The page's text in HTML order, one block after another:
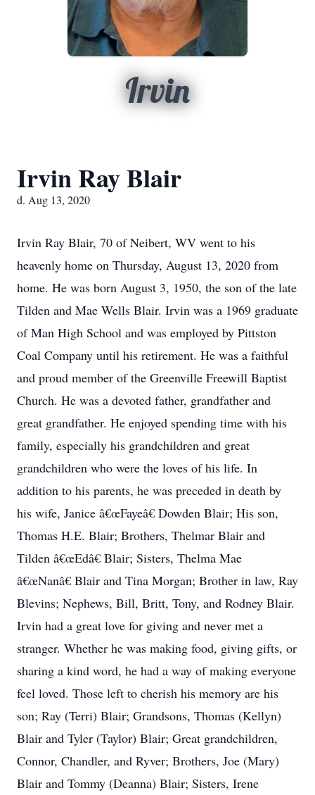
Irvin
Irvin Ray Blair
d. Aug 13, 2020
Irvin Ray Blair, 70 of Neibert, WV went to his
heavenly home on Thursday, August 13, 2020 from
home. He was born August 3, 1950, the son of the late
Tilden and Mae Wells Blair. Irvin was a 1969 graduate
of Man High School and was employed by Pittston
Coal Company until his retirement. He was a faithful
and proud member of the Greenville Freewill Baptist
Church. He was a devoted father, grandfather and
great grandfather. He enjoyed spending time with his
family, especially his grandchildren and great
grandchildren who were the loves of his life. In
addition to his parents, he was preceded in death by
his wife, Janice â€œFayeâ€ Dowden Blair; His son,
Thomas H.E. Blair; Brothers, Thelmar Blair and
Tilden â€œEdâ€ Blair; Sisters, Thelma Mae
â€œNanâ€ Blair and Tina Morgan; Brother in law, Ray
Blevins; Nephews, Bill, Britt, Tony, and Rodney Blair.
Irvin had a great love for giving and never met a
stranger. Whether he was making food, giving gifts, or
sharing a kind word, he had a way of making everyone
feel loved. Those left to cherish his memory are his
son; Ray (Terri) Blair; Grandsons, Thomas (Kellyn)
Blair and Tyler (Taylor) Blair; Great grandchildren,
Connor, Chandler, and Ryver; Brothers, Joe (Mary)
Blair and Tommy (Deanna) Blair; Sisters, Irene